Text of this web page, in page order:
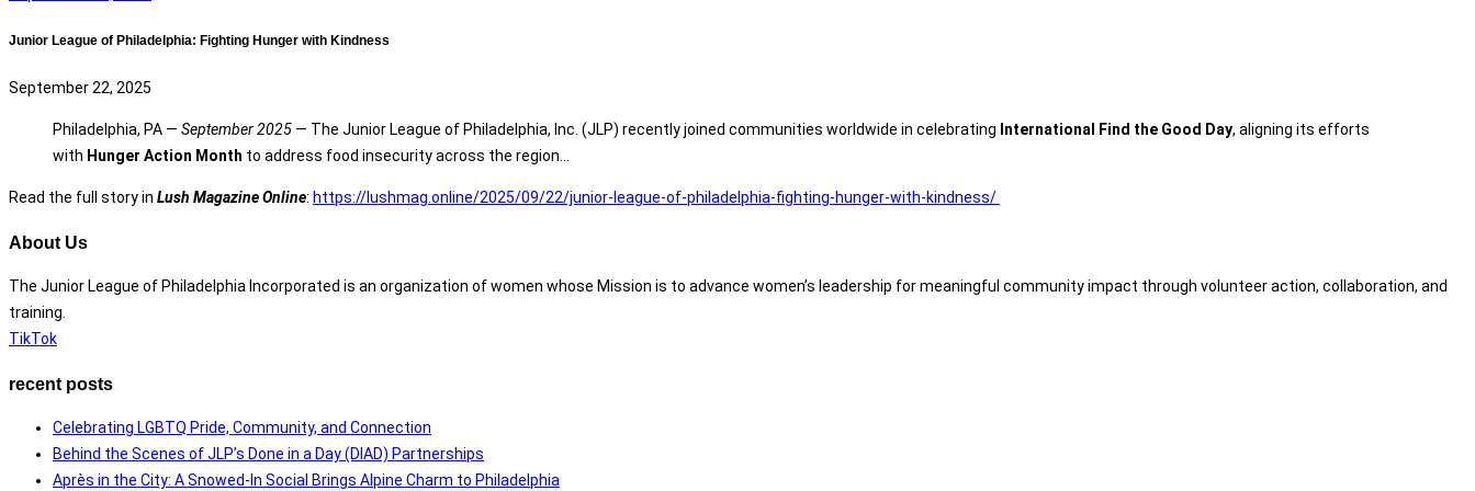
Junior League of Philadelphia: Fighting Hunger with Kindness
September 22, 2025
Philadelphia, PA — September 2025 — The Junior League of Philadelphia, Inc. (JLP) recently joined communities worldwide in celebrating International Find the Good Day, aligning its efforts
with Hunger Action Month to address food insecurity across the region…
Read the full story in Lush Magazine Online: https://lushmag.online/2025/09/22/junior-league-of-philadelphia-fighting-hunger-with-kindness/
About Us
The Junior League of Philadelphia Incorporated is an organization of women whose Mission is to advance women’s leadership for meaningful community impact through volunteer action, collaboration, and
training.
TikTok
recent posts
Celebrating LGBTQ Pride, Community, and Connection
Behind the Scenes of JLP’s Done in a Day (DIAD) Partnerships
Après in the City: A Snowed-In Social Brings Alpine Charm to Philadelphia